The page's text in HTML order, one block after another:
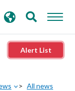
Alert List
All news